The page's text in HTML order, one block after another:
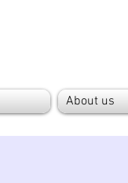
About us